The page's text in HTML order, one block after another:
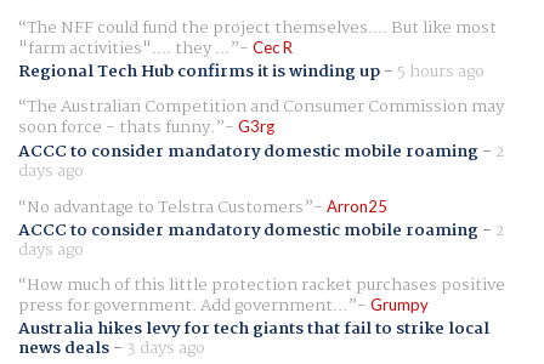
The NFF could fund the project themselves.... But like most
"farm activities".... they ... Cec R
Regional Tech Hub confirms it is winding up- 5 hours ago
The Australian Competition and Consumer Commission may
soon force - thats funny. G3rg
ACCC to consider mandatory domestic mobile roaming- 2
days ago
No advantage to Telstra Customers
Arron25
ACCC to consider mandatory domestic mobile roaming- 2
days ago
How much of this little protection racket purchases positive
press for government. Add government... Grumpy
Australia hikes levy for tech giants that fail to strike local
news deals- 3 days ago